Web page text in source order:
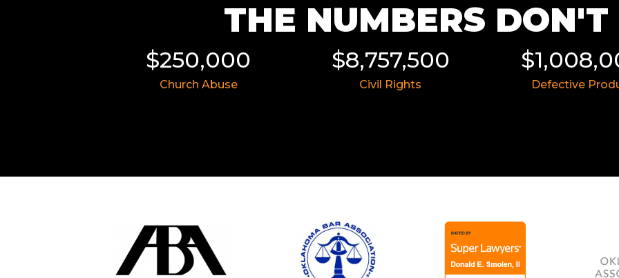
THE NUMBERS DON'T
$250,000
Church Abuse
$8,757,500
Civil Rights Defective